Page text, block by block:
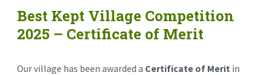
Best Kept Village Competition
2025 – Certificate of Merit
Our village has been awarded a Certificate of Merit in